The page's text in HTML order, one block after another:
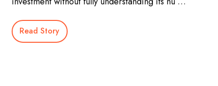
Read Story